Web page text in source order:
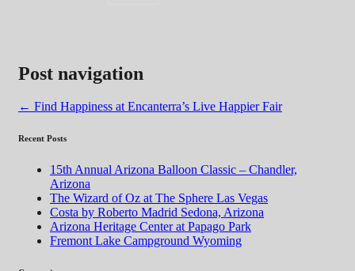
Post navigation
← Find Happiness at Encanterra’s Live Happier Fair
Recent Posts
15th Annual Arizona Balloon Classic – Chandler,
Arizona
The Wizard of Oz at The Sphere Las Vegas
Costa by Roberto Madrid Sedona, Arizona
Arizona Heritage Center at Papago Park
Fremont Lake Campground Wyoming